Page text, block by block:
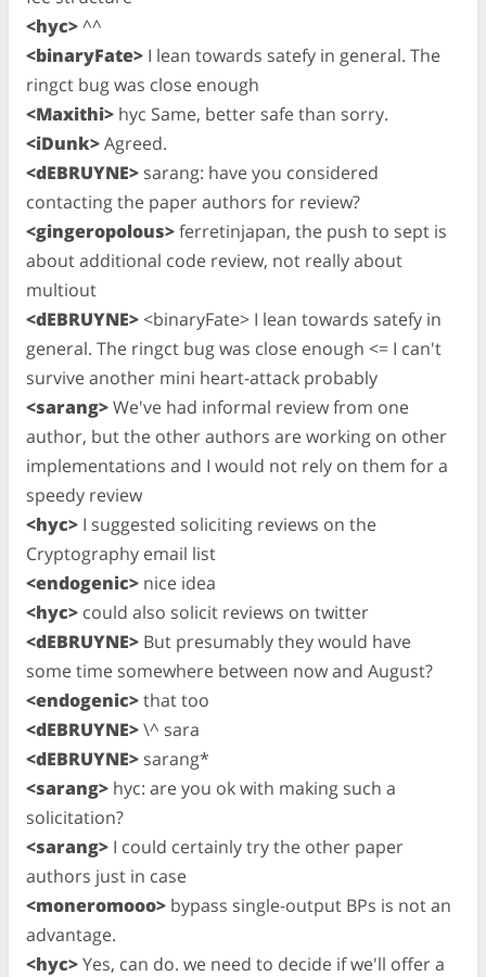
<hyc>^^
<binaryFate> I lean towards satefy in general. The
ringct bug was close enough
<Maxithi> hyc Same, better safe than sorry.
<iDunk>Agreed.
<dEBRUYNE> sarang: have you considered
contacting the paper authors for review?
<gingeropolous>ferretinjapan, the push to sept is
about additional code review, not really about
multiout
<dEBRUYNE><binaryFate> I lean towards satefy in
general. The ringct bug was close enough <= I can't
survive another mini heart-attack probably
<sarang>We've had informal review from one
author, but the other authors are working on other
implementations and I would not rely on them for a
speedy review
<hyc> I suggested soliciting reviews on the
Cryptography email list
<endogenic> nice idea
<hyc> could also solicit reviews on twitter
<dEBRUYNE> But presumably they would have
some time somewhere between now and August?
<endogenic>that too
<dEBRUYNE>\^ sara
<dEBRUYNE> sarang*
<sarang> hyc: are you ok with making such a
solicitation?
<sarang> I could certainly try the other paper
authors just in case
<moneromooo> bypass single-output BPs is not an
advantage.
<hyc>Yes, can do. we need to decide if we'll offer a